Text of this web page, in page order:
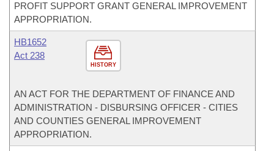
PROFIT SUPPORT GRANT GENERAL IMPROVEMENT
APPROPRIATION.
HISTORY
HB1652
Act 238
AN ACT FOR THE DEPARTMENT OF FINANCE AND
ADMINISTRATION - DISBURSING OFFICER - CITIES
AND COUNTIES GENERAL IMPROVEMENT
APPROPRIATION.